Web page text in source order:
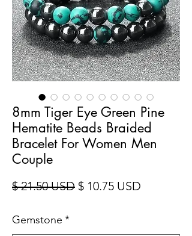
8mm Tiger Eye Green Pine
Hematite Beads Braided
Bracelet For Women Men
Couple
$ 21.50 USDPrix original
$ 10.75 USD
Gemstone *